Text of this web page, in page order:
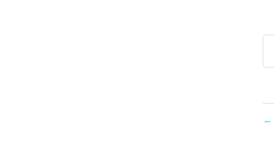
←